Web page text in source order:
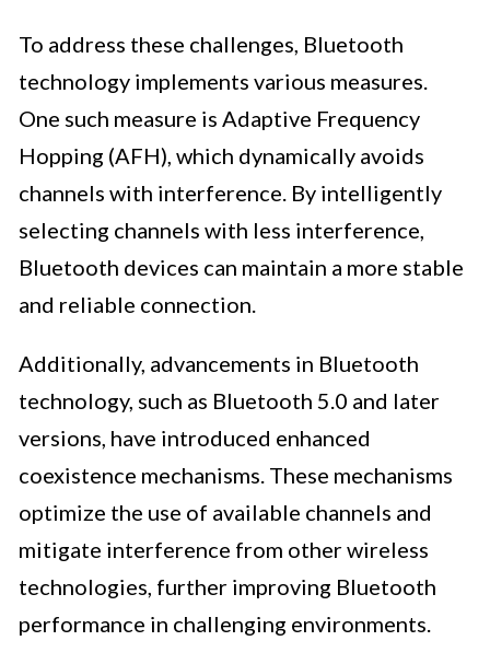
To address these challenges, Bluetooth
technology implements various measures.
One such measure is Adaptive Frequency
Hopping (AFH), which dynamically avoids
channels with interference. By intelligently
selecting channels with less interference,
Bluetooth devices can maintain a more stable
and reliable connection.
Additionally, advancements in Bluetooth
technology, such as Bluetooth 5.0 and later
versions, have introduced enhanced
coexistence mechanisms. These mechanisms
optimize the use of available channels and
mitigate interference from other wireless
technologies, further improving Bluetooth
performance in challenging environments.